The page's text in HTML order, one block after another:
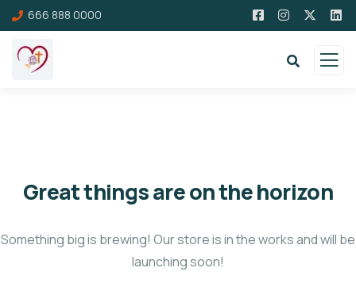
666 888 0000
Great things are on the horizon
Something big is brewing! Our store is in the works and will be
launching soon!